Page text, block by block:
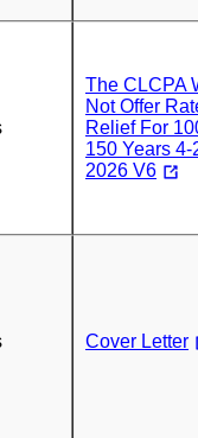
The CLCPA
Not Offer
Relief For
150 Years 4-
2026 V6
Cover Letter